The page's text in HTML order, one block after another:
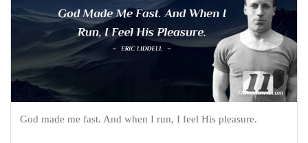
God made me fast. And when I run, I feel His pleasure.